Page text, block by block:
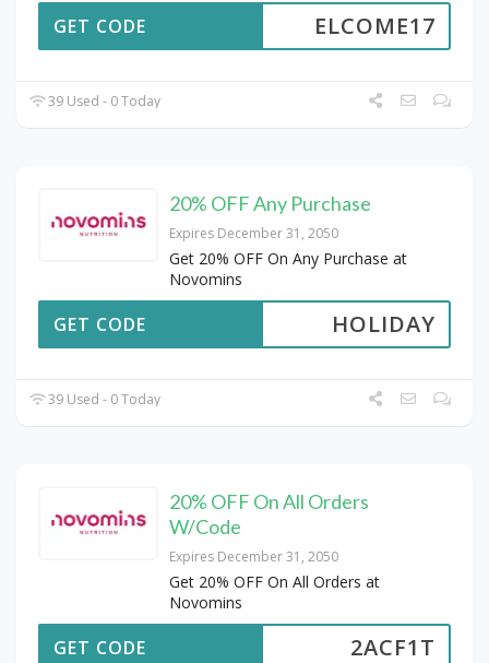
ELCOME17
GET CODE
39 Used - 0 Today
20% OFF Any Purchase
Expires December 31, 2050
Get 20% OFF On Any Purchase at
Novomins
HOLIDAY
GET CODE
39 Used - 0 Today
20% OFF On All Orders
W/Code
Expires December 31, 2050
Get 20% OFF On All Orders at
Novomins
2ACF1T
GET CODE